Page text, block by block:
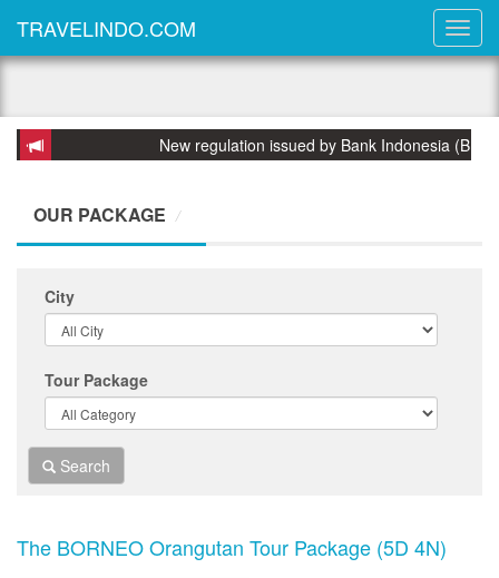
TRAVELINDO.COM
New regulation issued by Bank Indonesia (BI)
OUR PACKAGE
City
Tour Package
Search
The BORNEO Orangutan Tour Package (5D 4N)